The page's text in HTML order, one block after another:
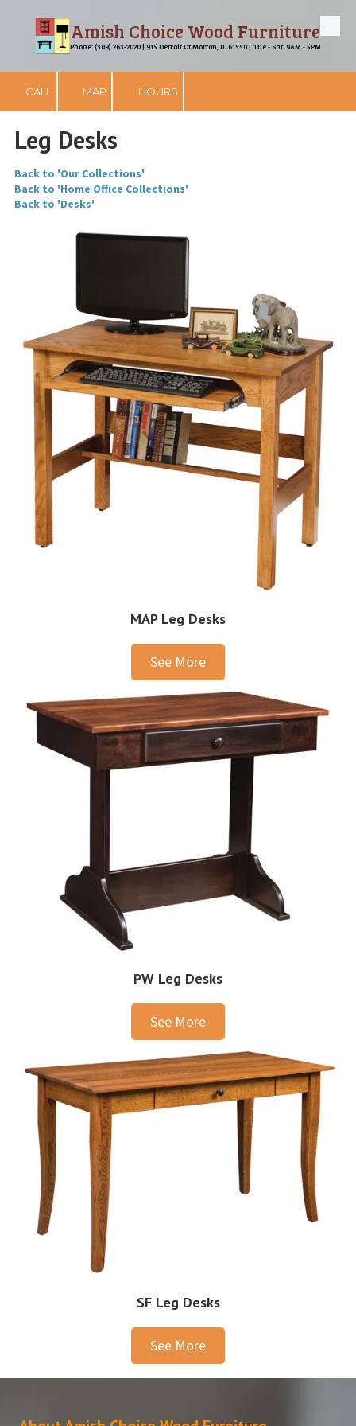
Skip to contentAmish Choice Wood Furniture
Phone: (309) 263-2020 | 915 Detroit Ct Morton, IL 61550 | Tue - Sat: 9AM - 5PM
CALL MAP HOURS
Leg Desks
Back to 'Our Collections'
Back to 'Home Office Collections'
Back to 'Desks'
MAP Leg Desks
See More
PW Leg Desks
See More
SF Leg Desks
See More